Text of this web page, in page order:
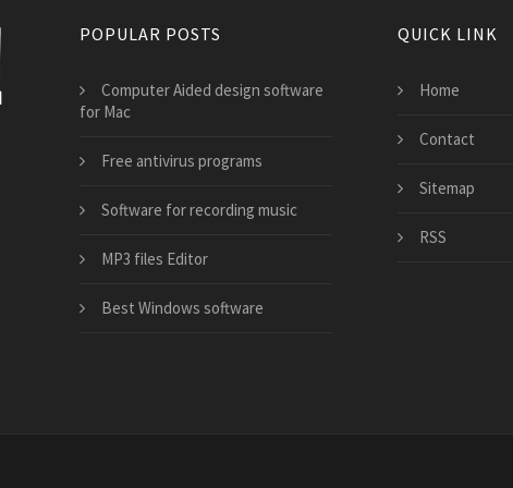
POPULAR POSTS
Computer Aided design software
for Mac
Free antivirus programs
Software for recording music
MP3 files Editor
Best Windows software
QUICK LINK
Home
Contact
Sitemap
RSS